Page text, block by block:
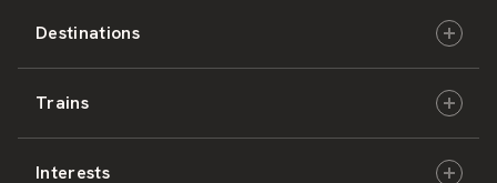
Destinations
Hokkaido
East Japan
Trains
JR-HOKKAIDO
Interests